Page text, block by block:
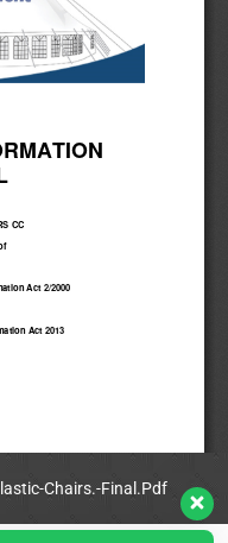
Chairs.-Final.Pdf